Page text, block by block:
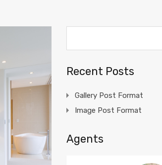
Recent Posts
Gallery Post Format
Image Post Format
Agents